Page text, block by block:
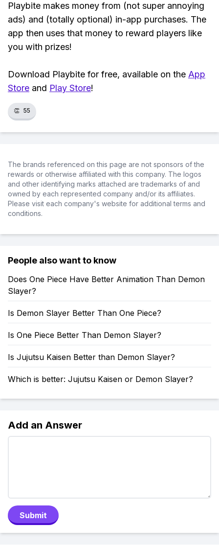
Playbite makes money from (not super annoying
ads) and (totally optional) in-app purchases. The
app then uses that money to reward players like
you with prizes!
Download Playbite for free, available on the App
Store and Play Store!
👏 55
The brands referenced on this page are not sponsors of the
rewards or otherwise affiliated with this company. The logos
and other identifying marks attached are trademarks of and
owned by each represented company and/or its affiliates.
Please visit each company's website for additional terms and
conditions.
People also want to know
Does One Piece Have Better Animation Than Demon
Slayer?
Is Demon Slayer Better Than One Piece?
Is One Piece Better Than Demon Slayer?
Is Jujutsu Kaisen Better than Demon Slayer?
Which is better: Jujutsu Kaisen or Demon Slayer?
Add an Answer
Submit